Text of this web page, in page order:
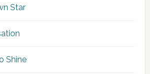
Star
Shine